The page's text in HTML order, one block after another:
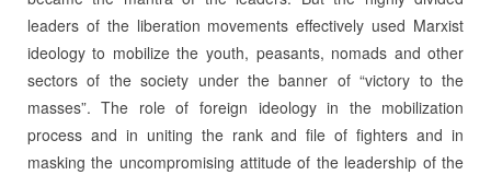
leaders of the liberation movements effectively used Marxist
ideology to mobilize the youth, peasants, nomads and other
sectors of the society under the banner of “victory to the
masses”. The role of foreign ideology in the mobilization
process and in uniting the rank and file of fighters and in
masking the uncompromising attitude of the leadership of the